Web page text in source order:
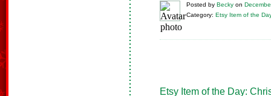
Posted by Becky on
Category: Etsy Item of the
Etsy Item of the Day: